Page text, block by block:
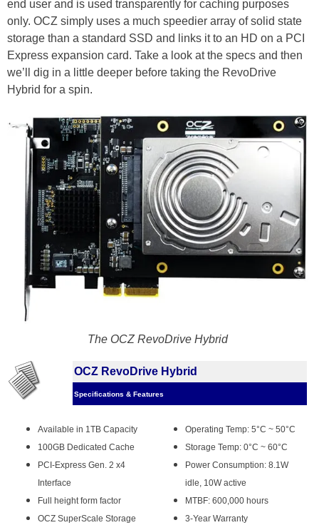
end user and is used transparently for caching purposes
only. OCZ simply uses a much speedier array of solid state
storage than a standard SSD and links it to an HD on a PCI
Express expansion card. Take a look at the specs and then
we’ll dig in a little deeper before taking the RevoDrive
Hybrid for a spin.
The OCZ RevoDrive Hybrid
OCZ RevoDrive Hybrid
Specifications & Features
Available in 1TB Capacity
100GB Dedicated Cache
PCI-Express Gen. 2 x4
Interface
Full height form factor
OCZ SuperScale Storage
Operating Temp: 5°C ~ 50°C
Storage Temp: 0°C ~ 60°C
Power Consumption: 8.1W
idle, 10W active
MTBF: 600,000 hours
3-Year Warranty